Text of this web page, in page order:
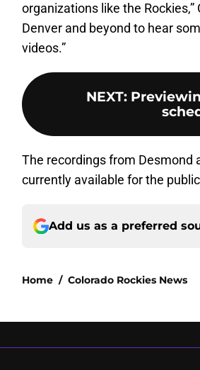
organizations like the
Denver and beyond to hear
videos.”
NEXT:
The recordings from Desmond
currently available for the
Add us as a preferred
Home / Colorado Rockies News